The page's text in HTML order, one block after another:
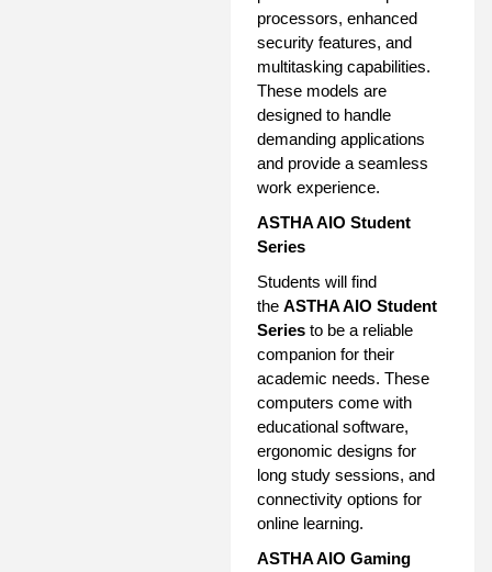
processors, enhanced
security features, and
multitasking capabilities.
These models are
designed to handle
demanding applications
and provide a seamless
work experience.
ASTHA AIO Student
Series
Students will find
the ASTHA AIO Student
Series to be a reliable
companion for their
academic needs. These
computers come with
educational software,
ergonomic designs for
long study sessions, and
connectivity options for
online learning.
ASTHA AIO Gaming